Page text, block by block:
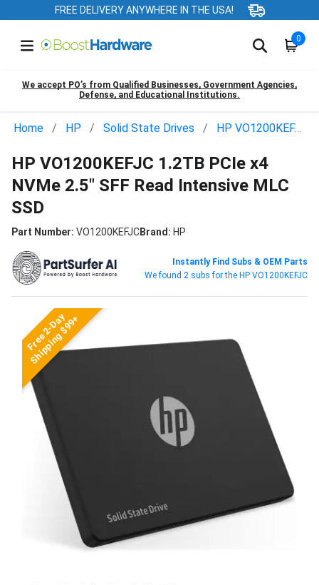
FREE DELIVERY ANYWHERE IN THE USA!
0
We accept PO’s from Qualified Businesses, Government Agencies,
Defense, and Educational Institutions.
Home HP Solid State Drives HP VO1200KEFJC
HP VO1200KEFJC 1.2TB PCIe x4
NVMe 2.5" SFF Read Intensive MLC
SSD
Part Number: VO1200KEFJCBrand: HP
Instantly Find Subs & OEM Parts
We found 2 subs for the HP VO1200KEFJC
Free 2-Day
Shipping $99+